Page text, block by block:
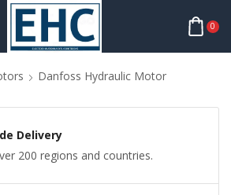
0
Danfoss Hydraulic Motor
Delivery
200 regions and countries.